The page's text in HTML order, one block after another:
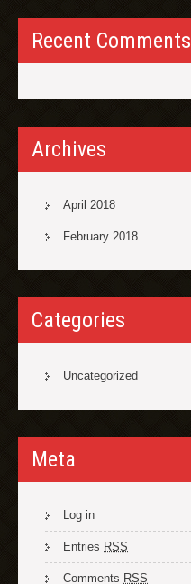
Recent Comments
Archives
April 2018
February 2018
Categories
Uncategorized
Meta
Log in
Entries RSS
Comments RSS